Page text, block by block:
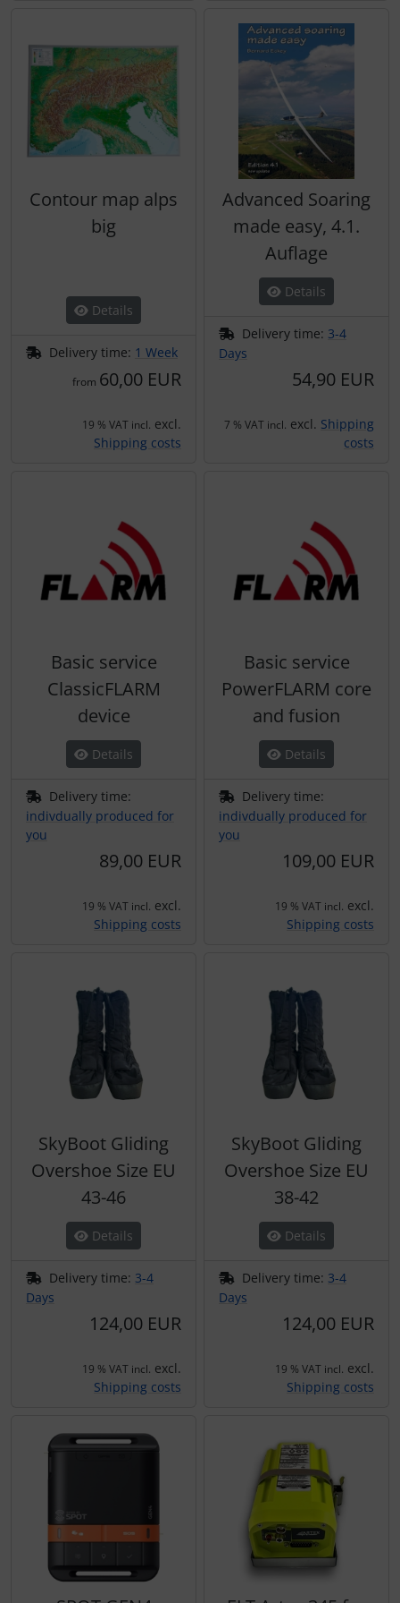
Contour map alps
big
Details
Delivery time: 1 Week
from 60,00 EUR
19 % VAT incl. excl.
Shipping costs
Advanced Soaring
made easy, 4.1.
Auflage
Details
Delivery time: 3-4
Days
54,90 EUR
7 % VAT incl. excl. Shipping
costs
Basic service
ClassicFLARM
device
Details
Delivery time:
indivdually produced for
you
89,00 EUR
19 % VAT incl. excl.
Shipping costs
Basic service
PowerFLARM core
and fusion
Details
Delivery time:
indivdually produced for
you
109,00 EUR
19 % VAT incl. excl.
Shipping costs
SkyBoot Gliding
Overshoe Size EU
43-46
Details
Delivery time: 3-4
Days
124,00 EUR
19 % VAT incl. excl.
Shipping costs
SkyBoot Gliding
Overshoe Size EU
38-42
Details
Delivery time: 3-4
Days
124,00 EUR
19 % VAT incl. excl.
Shipping costs